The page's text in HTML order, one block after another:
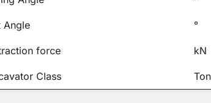
Angle °
force kN
Class Ton